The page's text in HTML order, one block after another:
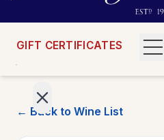
GIFT CERTIFICATES
← Back to Wine List